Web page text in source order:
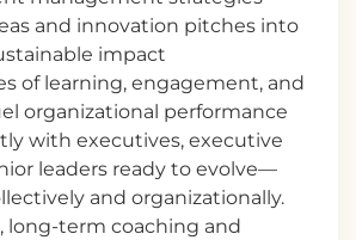
and innovation pitches into
impact
of learning, engagement, and
organizational performance
with executives, executive
leaders ready to evolve—
and organizationally.
long-term coaching and